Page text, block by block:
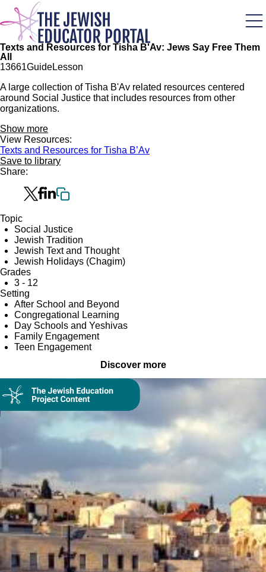
Skip
main
content
Texts and Resources for Tisha B'Av: Jews Say Free Them
All
13661GuideLesson
A large collection of Tisha B'Av related resources centered
around Social Justice that includes resources from other
organizations.
Show more
View Resources:
Texts and Resources for Tisha B’Av
Save to library
Share:
Topic
Social Justice
Jewish Tradition
Jewish Text and Thought
Jewish Holidays (Chagim)
Grades
3 - 12
Setting
After School and Beyond
Congregational Learning
Day Schools and Yeshivas
Family Engagement
Teen Engagement
Discover more
Collection